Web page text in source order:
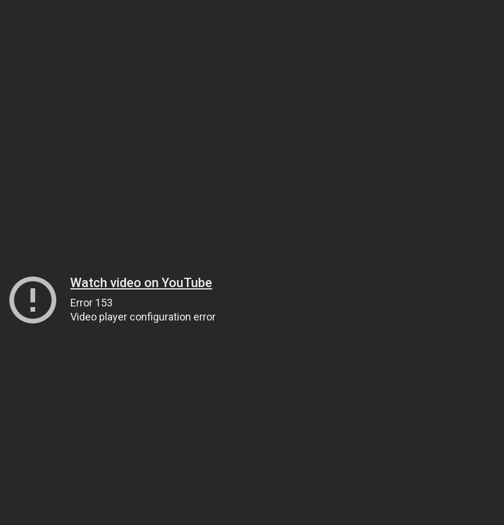
Watch video on YouTube
Error 153
Video player configuration error